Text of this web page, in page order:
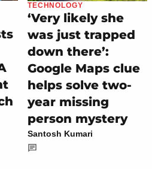
TECHNOLOGY
‘Very likely she
was just trapped
down there’:
Google Maps clue
helps solve two-
year missing
person mystery
Santosh Kumari